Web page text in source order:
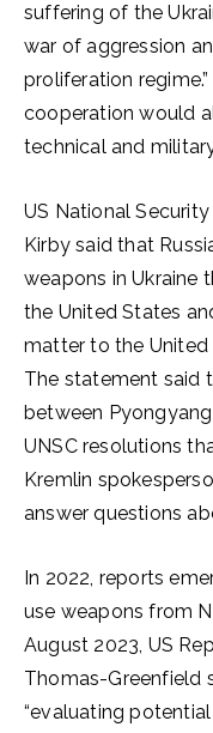
suffering of the
war of aggression
proliferation
cooperation would
technical and
US National
Kirby said that
weapons in Ukraine
the United States
matter to the United
The statement said
between
UNSC resolutions
Kremlin
answer questions
In 2022, reports
use weapons from
August 2023, US
Thomas-Greenfield
“evaluating